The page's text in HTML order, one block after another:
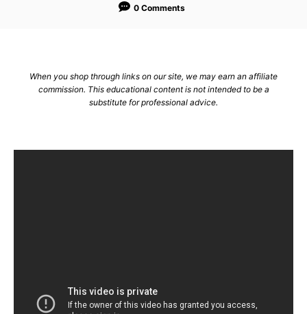
o
0 Comments
When you shop through links on our site, we may earn an affiliate
commission. This educational content is not intended to be a
substitute for professional advice.